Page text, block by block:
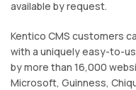
available by request.
Kentico CMS customers
with a uniquely easy-to-
by more than 16,000
Microsoft, Guinness,